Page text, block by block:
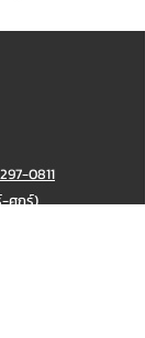
0811
ศุกร์)